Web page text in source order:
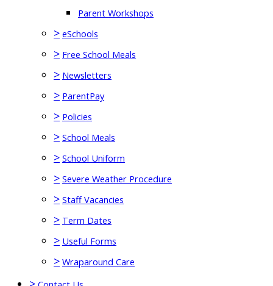
Parent Workshops
> eSchools
> Free School Meals
> Newsletters
> ParentPay
> Policies
> School Meals
> School Uniform
> Severe Weather Procedure
> Staff Vacancies
> Term Dates
> Useful Forms
> Wraparound Care